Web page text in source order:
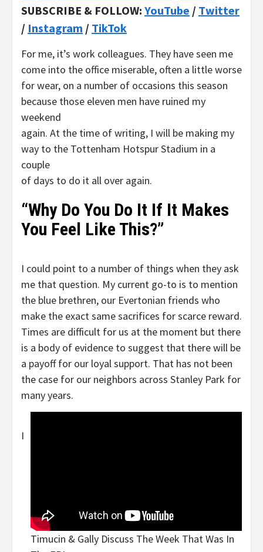
SUBSCRIBE & FOLLOW: YouTube / Twitter
/ Instagram / TikTok
For me, it’s work colleagues. They have seen me
come into the office miserable, often a little worse
for wear, on a number of occasions this season
because those eleven men have ruined my
weekend
again. At the time of writing, I will be making my
way to the Tottenham Hotspur Stadium in a
couple
of days to do it all over again.
“Why Do You Do It If It Makes
You Feel Like This?”
I could point to a number of things when they ask
me that question. My current go-to is to mention
the blue brethren, our Evertonian friends who
make the exact same sacrifices for scarce reward.
Times are difficult for us at the moment but there
is a body of evidence to suggest that there will be
a payoff for our loyal support. That has not been
the case for our neighbors across Stanley Park for
many years.
Timucin & Gally Discuss The Week That Was In
I